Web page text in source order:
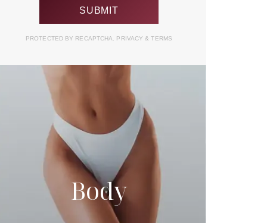
Body
PROTECTED BY RECAPTCHA. PRIVACY& TERMS